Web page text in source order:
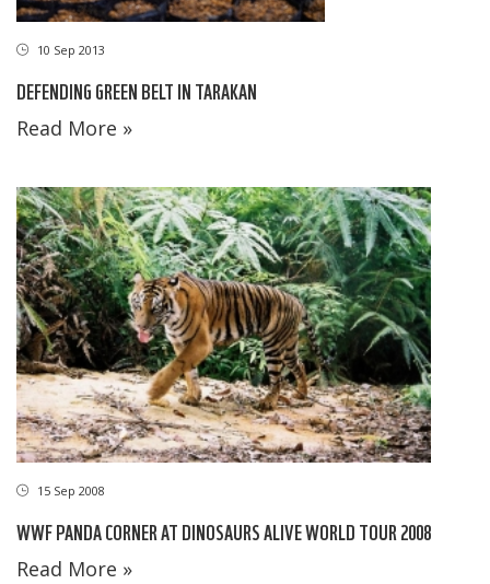
10 Sep 2013
DEFENDING GREEN BELT IN TARAKAN
Read More »
15 Sep 2008
WWF PANDA CORNER AT DINOSAURS ALIVE WORLD TOUR 2008
Read More »